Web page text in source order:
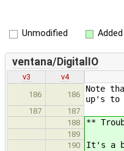
Unmodified Added
ventana/DigitalIO
v3
v4
186
186
Note
up's to
187
187
188
**
189
190
It's a